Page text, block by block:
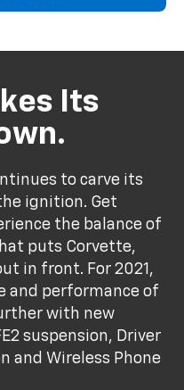
Its
to carve its
ignition. Get
the balance of
puts Corvette,
in front. For 2021,
and performance of
with new
suspension, Driver
and Wireless Phone